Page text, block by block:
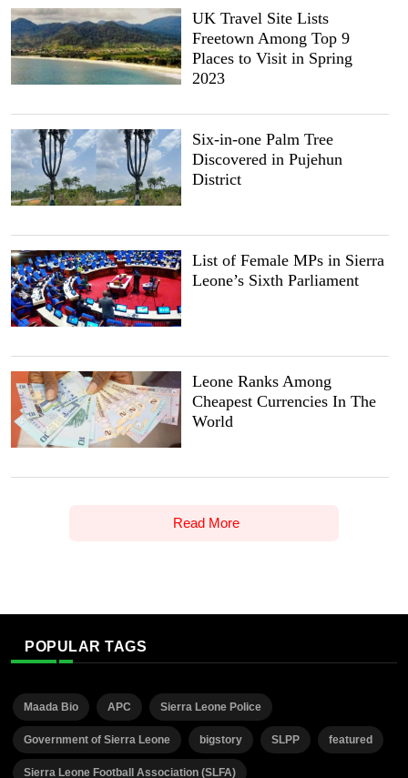
UK Travel Site Lists
Freetown Among Top 9
Places to Visit in Spring
2023
Six-in-one Palm Tree
Discovered in Pujehun
District
List of Female MPs in Sierra
Leone’s Sixth Parliament
Leone Ranks Among
Cheapest Currencies In The
World
Read More
POPULAR TAGS
Maada Bio APC Sierra Leone Police
Government of Sierra Leone bigstory SLPP featured
Sierra Leone Football Association (SLFA)